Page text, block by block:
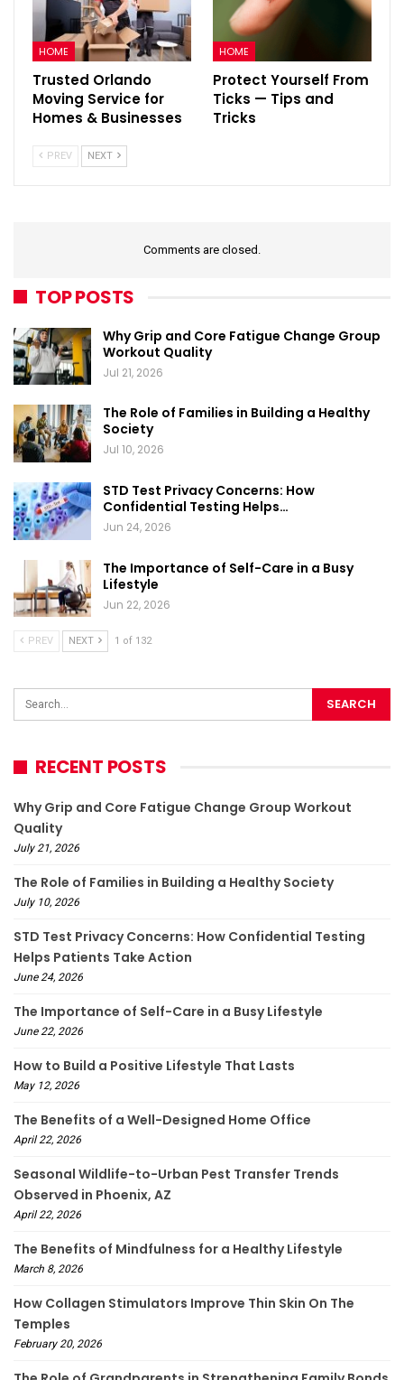
HOME
Trusted Orlando
Moving Service for
Homes & Businesses
HOME
Protect Yourself From
Ticks — Tips and
Tricks
PREV NEXT
Comments are closed.
TOP POSTS
Why Grip and Core Fatigue Change Group
Workout Quality
Jul 21, 2026
The Role of Families in Building a Healthy
Society
Jul 10, 2026
STD Test Privacy Concerns: How
Confidential Testing Helps…
Jun 24, 2026
The Importance of Self-Care in a Busy
Lifestyle
Jun 22, 2026
PREV NEXT 1 of 132
RECENT POSTS
Why Grip and Core Fatigue Change Group Workout
Quality
July 21, 2026
The Role of Families in Building a Healthy Society
July 10, 2026
STD Test Privacy Concerns: How Confidential Testing
Helps Patients Take Action
June 24, 2026
The Importance of Self-Care in a Busy Lifestyle
June 22, 2026
How to Build a Positive Lifestyle That Lasts
May 12, 2026
The Benefits of a Well-Designed Home Office
April 22, 2026
Seasonal Wildlife-to-Urban Pest Transfer Trends
Observed in Phoenix, AZ
April 22, 2026
The Benefits of Mindfulness for a Healthy Lifestyle
March 8, 2026
How Collagen Stimulators Improve Thin Skin On The
Temples
February 20, 2026